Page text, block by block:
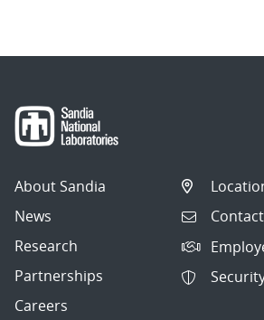
About Sandia
News
Research
Partnerships
Careers